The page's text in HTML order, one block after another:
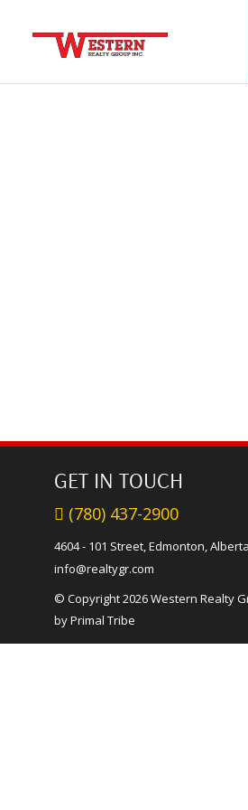
GET IN TOUCH
(780) 437-2900
4604 - 101 Street, Edmonton,
info@realtygr.com
© Copyright 2026 Western Realty
by Primal Tribe